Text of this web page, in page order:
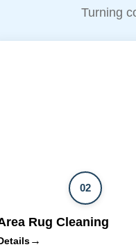
Turning
02
Rug Cleaning
→